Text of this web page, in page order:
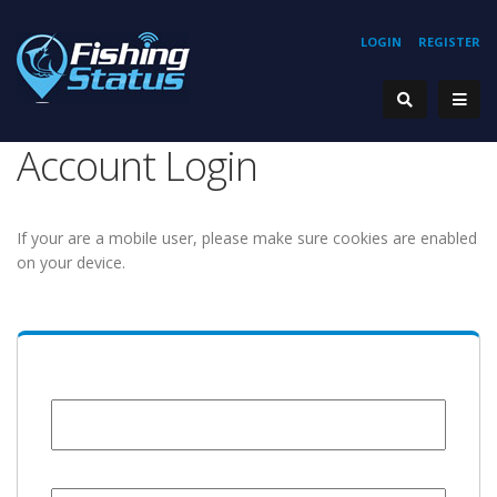
REGISTER
LOGIN
Account Login
If your are a mobile user, please make sure cookies are enabled
on your device.